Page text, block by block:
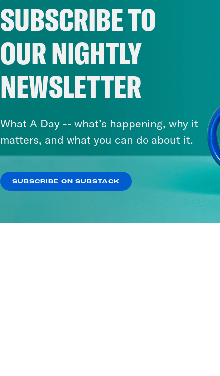
SUBSCRIBE TO
OUR NIGHTLY
NEWSLETTER
What A Day -- what’s happening, why it
matters, and what you can do about it.
SUBSCRIBE ON SUBSTACK